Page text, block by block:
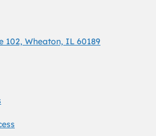
102, Wheaton, IL 60189